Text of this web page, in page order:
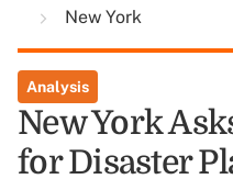
New York
Analysis
New York
for Disaster